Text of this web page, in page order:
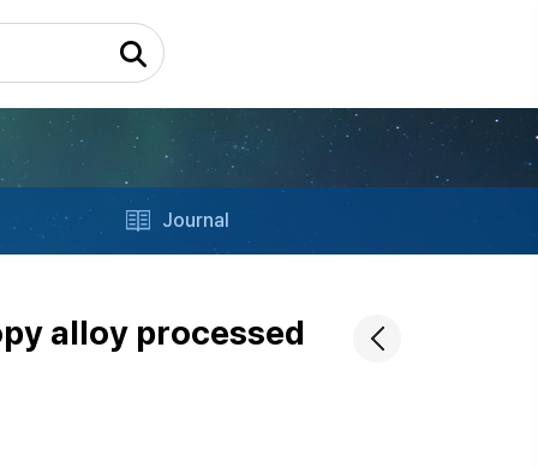
Journal
alloy processed